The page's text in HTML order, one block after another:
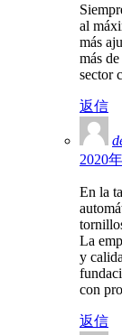
al
más
más
sector
返信
2020
En la
La
y
con
返信